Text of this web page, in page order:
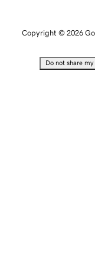
Copyright © 2026
Do not share